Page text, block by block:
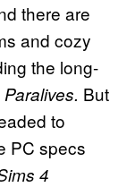
there are
and cozy
the long-
Paralives. But
to
PC specs
4